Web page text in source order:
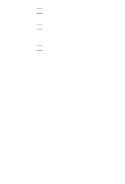
−
−
−